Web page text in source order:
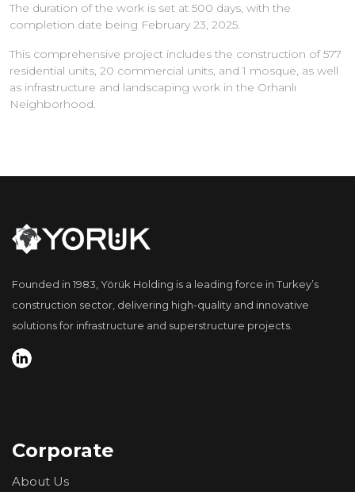
The duration of the work is set at 500 days, with the
completion date being February 23, 2025.
This comprehensive project includes the construction of 577
residential units, 20 commercial units, and 1 mosque, as well
as infrastructure and landscaping work in the Orhanlı
Neighborhood.
Founded in 1983, Yörük Holding is a leading force in Turkey’s
construction sector, delivering high-quality and innovative
solutions for infrastructure and superstructure projects.
Corporate
About Us